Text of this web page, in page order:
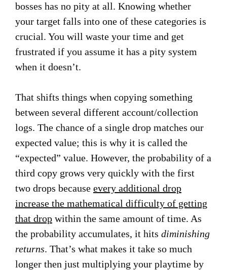
bosses has no pity at all. Knowing whether
your target falls into one of these categories is
crucial. You will waste your time and get
frustrated if you assume it has a pity system
when it doesn’t.
That shifts things when copying something
between several different account/collection
logs. The chance of a single drop matches our
expected value; this is why it is called the
“expected” value. However, the probability of a
third copy grows very quickly with the first
two drops because every additional drop
increase the mathematical difficulty of getting
that drop within the same amount of time. As
the probability accumulates, it hits diminishing
returns. That’s what makes it take so much
longer then just multiplying your playtime by